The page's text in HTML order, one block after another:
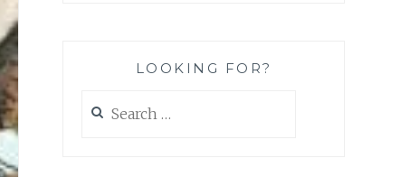
LOOKING FOR?
for: